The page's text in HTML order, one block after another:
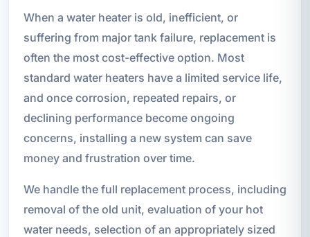
When a water heater is old, inefficient, or
suffering from major tank failure, replacement is
often the most cost-effective option. Most
standard water heaters have a limited service life,
and once corrosion, repeated repairs, or
declining performance become ongoing
concerns, installing a new system can save
money and frustration over time.
We handle the full replacement process, including
removal of the old unit, evaluation of your hot
water needs, selection of an appropriately sized